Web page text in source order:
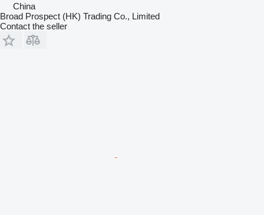
China
Broad Prospect (HK) Trading Co., Limited
Contact the seller